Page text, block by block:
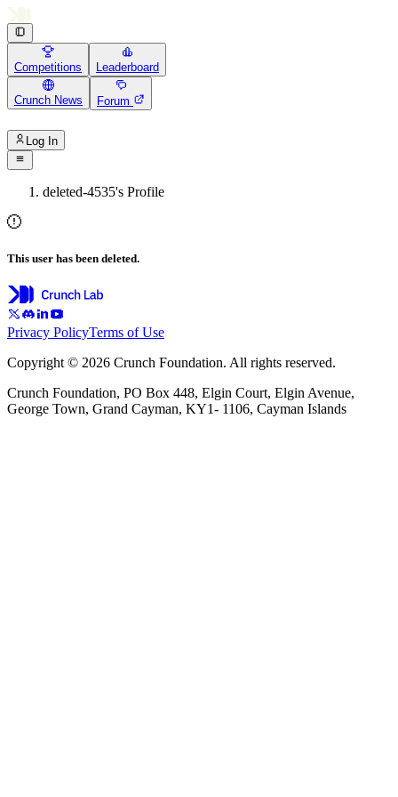
Competitions Leaderboard
Crunch News Forum
Log In
deleted-4535's Profile
This user has been deleted.
Privacy PolicyTerms of Use
Copyright © 2026 Crunch Foundation. All rights reserved.
Crunch Foundation, PO Box 448, Elgin Court, Elgin Avenue,
George Town, Grand Cayman, KY1- 1106, Cayman Islands